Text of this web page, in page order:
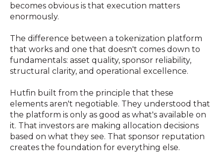
becomes obvious is that execution matters
enormously.
The difference between a tokenization platform
that works and one that doesn't comes down to
fundamentals: asset quality, sponsor reliability,
structural clarity, and operational excellence.
Hutfin built from the principle that these
elements aren't negotiable. They understood that
the platform is only as good as what's available on
it. That investors are making allocation decisions
based on what they see. That sponsor reputation
creates the foundation for everything else.